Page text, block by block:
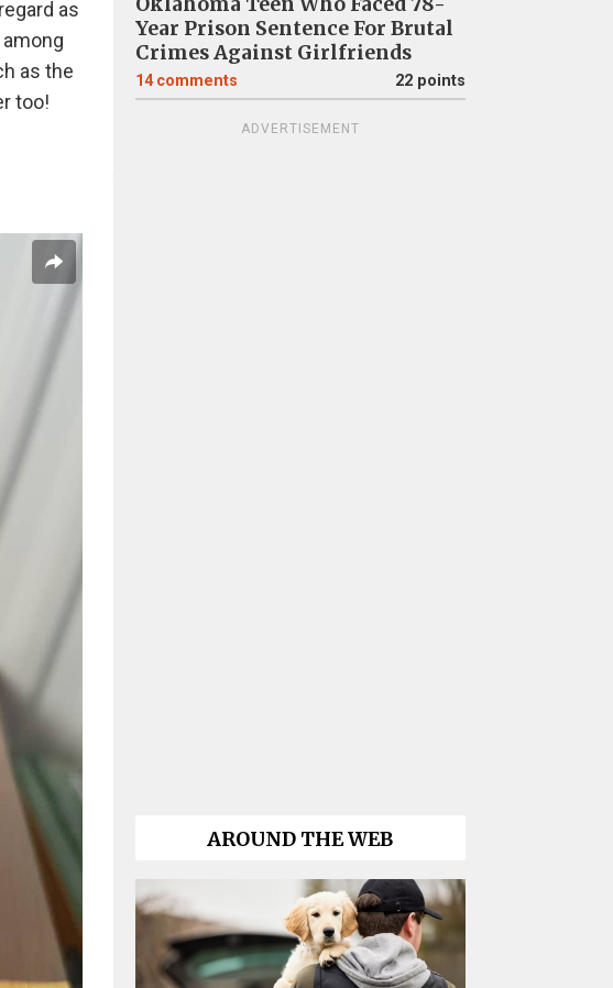
as
as the
too!
Year Prison Sentence For Brutal
Crimes Against Girlfriends
14 comments 22 points
ADVERTISEMENT
AROUND THE WEB